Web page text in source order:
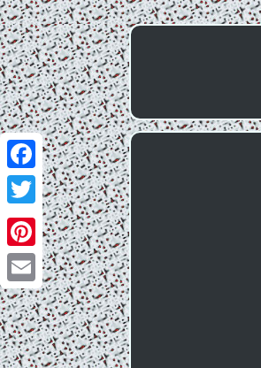
Facebook
Twitter
Pinterest
Email